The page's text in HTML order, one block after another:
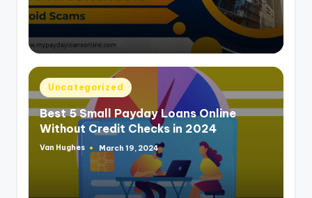
Posted
in
Uncategorized
Best 5 Small Payday Loans Online
Without Credit Checks in 2024
Posted
Van Hughes March 19, 2024